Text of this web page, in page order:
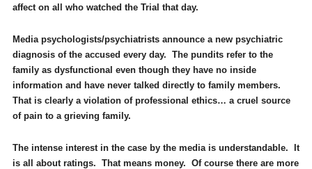
affect on all who watched the Trial that day.
Media psychologists/psychiatrists announce a new psychiatric
diagnosis of the accused every day. The pundits refer to the
family as dysfunctional even though they have no inside
information and have never talked directly to family members.
That is clearly a violation of professional ethics… a cruel source
of pain to a grieving family.
The intense interest in the case by the media is understandable. It
is all about ratings. That means money. Of course there are more